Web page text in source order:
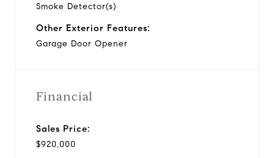
Smoke Detector(s)
Other Exterior Features:
Garage Door Opener
Financial
Sales Price:
$920,000